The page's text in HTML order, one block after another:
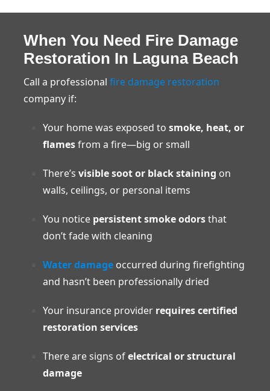
When You Need Fire Damage
Restoration In Laguna Beach
Call a professional fire damage restoration
company if:
Your home was exposed to smoke, heat, or
flamesfrom a fire—big or small
There’s visible soot or black staining on
walls, ceilings, or personal items
You notice persistent smoke odorsthat
don’t fade with cleaning
Water damage occurred during firefighting
and hasn’t been professionally dried
Your insurance provider requires certified
restoration services
There are signs ofelectrical or structural
damage